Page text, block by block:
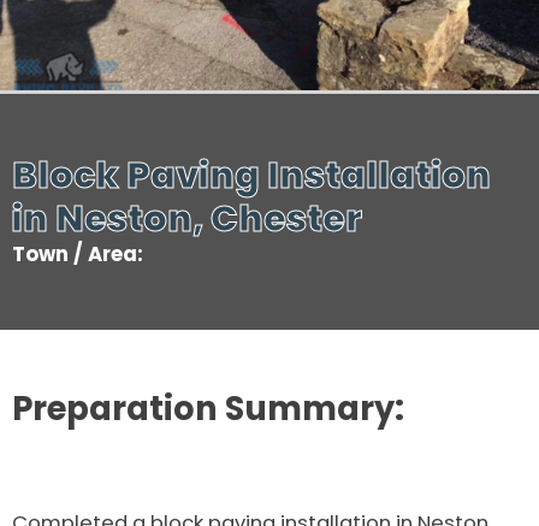
Block Paving Installation
in Neston, Chester
Town / Area:
Preparation Summary: